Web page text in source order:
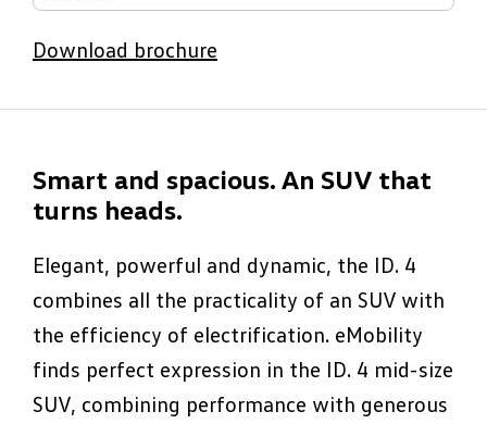
Download brochure
Smart and spacious. An SUV that
turns heads.
Elegant, powerful and dynamic, the ID. 4
combines all the practicality of an SUV with
the efficiency of electrification. eMobility
finds perfect expression in the ID. 4 mid-size
SUV, combining performance with generous